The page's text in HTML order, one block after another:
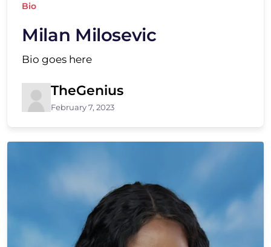
Bio
Milan Milosevic
Bio goes here
TheGenius
February 7, 2023